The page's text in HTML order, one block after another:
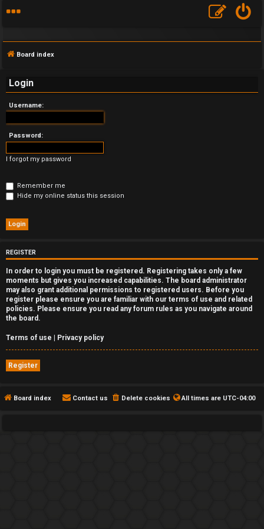
F
A
Q
Board index
Login
Username:
Password:
I forgot my password
Remember me
Hide my online status this session
REGISTER
In order to login you must be registered. Registering takes only a few
moments but gives you increased capabilities. The board administrator
may also grant additional permissions to registered users. Before you
register please ensure you are familiar with our terms of use and related
policies. Please ensure you read any forum rules as you navigate around
the board.
Terms of use | Privacy policy
Register
Board index All times are UTC-04:00
Delete cookies
Contact us